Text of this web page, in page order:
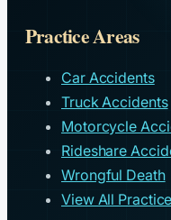
Practice Areas
Car Accidents
Truck Accidents
Motorcycle
Rideshare
Wrongful Death
View All